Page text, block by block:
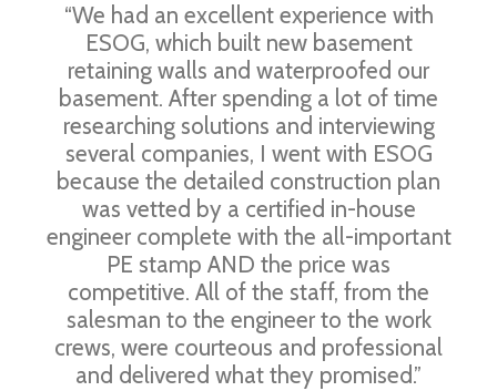
“We had an excellent experience with
ESOG, which built new basement
retaining walls and waterproofed our
basement. After spending a lot of time
researching solutions and interviewing
several companies, I went with ESOG
because the detailed construction plan
was vetted by a certified in-house
engineer complete with the all-important
PE stamp AND the price was
competitive. All of the staff, from the
salesman to the engineer to the work
crews, were courteous and professional
and delivered what they promised.”